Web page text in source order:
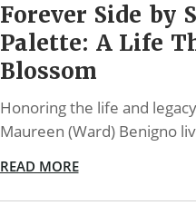
Forever Side by
Palette: A Life
Blossom
Honoring the life and
Maureen (Ward) Benigno
READ MORE